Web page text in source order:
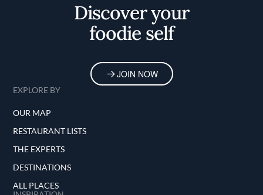
Discover your
foodie self
JOIN NOW
EXPLORE BY
OUR MAP
RESTAURANT LISTS
THE EXPERTS
DESTINATIONS
ALL PLACES